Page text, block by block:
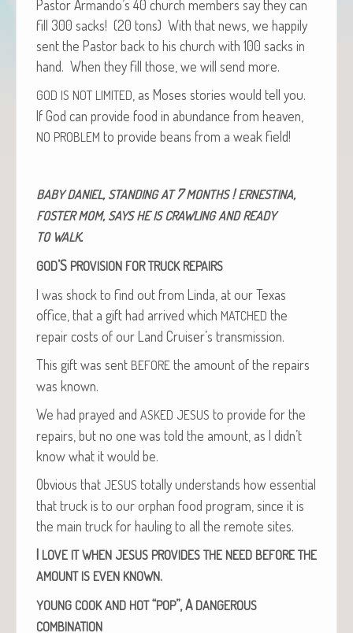
Pas­tor Armando’s 40 church mem­bers say they can
fill 300 sacks! (20 tons) With that news, we hap­pi­ly
sent the Pas­tor back to his church with 100 sacks in
hand. When they fill those, we will send more.
GOD IS NOT LIMITED , as Moses sto­ries would tell you.
If God can pro­vide food in abun­dance from heav­en,
NO PROBLEM to pro­vide beans from a weak field!
BABY DANIEL, STANDING AT7MONTHS!ERNESTINA,
FOSTER MOM, SAYS HE IS CRAWLING AND READY
TO WALK.
GOD’S PROVISION FOR TRUCK REPAIRS
I was shock to find out from Lin­da, at our Texas
office, that a gift had arrived which MATCHED the
repair costs of our Land Cruiser’s transmission.
This gift was sent BEFORE the amount of the repairs
was known.
We had prayed and ASKED JESUS to pro­vide for the
repairs, but no one was told the amount, as I didn’t
know what it would be.
Obvi­ous that JESUS total­ly under­stands how essen­tial
that truck is to our orphan food pro­gram, since it is
the main truck for haul­ing to all the remote sites.
I LOVE IT WHEN JESUS PROVIDES THE NEED BEFORE THE
AMOUNT IS EVEN KNOWN.
YOUNG COOK AND HOT“POP”,A DANGEROUS
COMBINATION